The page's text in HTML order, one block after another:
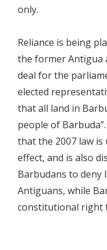
only.
Reliance is being
the former Antigua
deal for the
elected
that all land in
people of
that the 2007 law
effect, and is also
Barbudans to deny
Antiguans, while
constitutional right